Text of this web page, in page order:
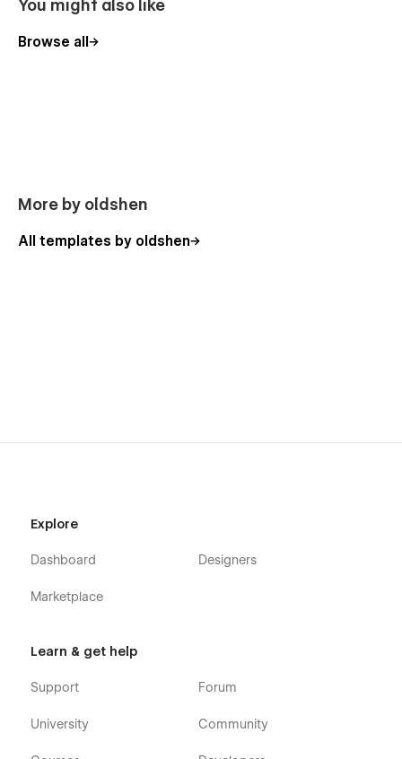
You might also like
Browse all
More by oldshen
All templates by oldshen
Explore
Dashboard
Marketplace
Designers
Learn & get help
Support
University
Forum
Community